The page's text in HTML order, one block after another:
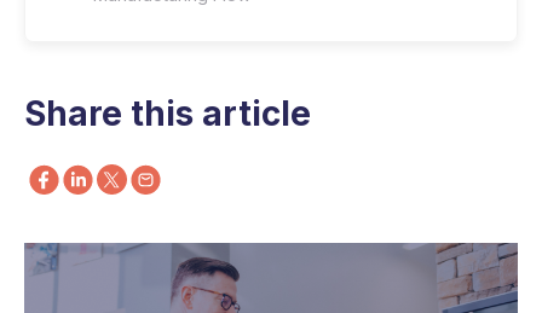
Share this article